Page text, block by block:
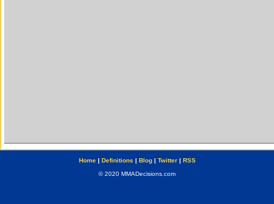
Home| Definitions | Blog| Twitter| RSS
© 2020 MMADecisions.com